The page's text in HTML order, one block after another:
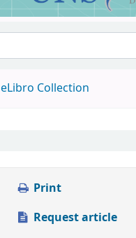
eLibro Collection
Print
Request article